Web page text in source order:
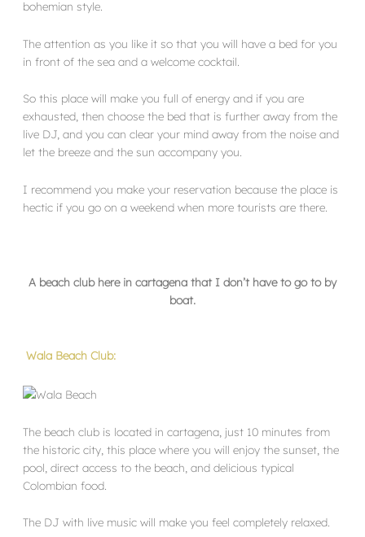
bohemian style.
The attention as you like it so that you will have a bed for you
in front of the sea and a welcome cocktail.
So this place will make you full of energy and if you are
exhausted, then choose the bed that is further away from the
live DJ, and you can clear your mind away from the noise and
let the breeze and the sun accompany you.
I recommend you make your reservation because the place is
hectic if you go on a weekend when more tourists are there.
A beach club here in cartagena that I don’t have to go to by
boat.
Wala Beach Club:
The beach club is located in cartagena, just 10 minutes from
the historic city, this place where you will enjoy the sunset, the
pool, direct access to the beach, and delicious typical
Colombian food.
The DJ with live music will make you feel completely relaxed.